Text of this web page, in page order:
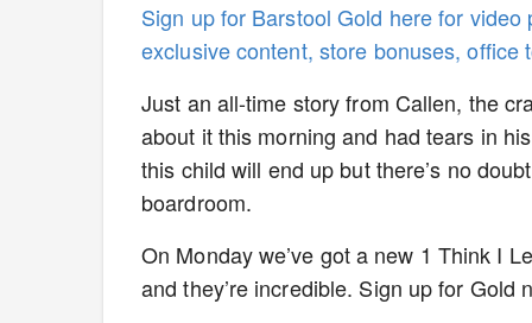
Sign up for Barstool Gold here for
exclusive content, store bonuses, office
Just an all-time story from Callen, the
about it this morning and had tears in
this child will end up but there’s no
boardroom.
On Monday we’ve got a new 1 Think I
and they’re incredible. Sign up for Gold